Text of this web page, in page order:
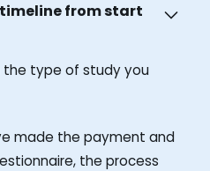
from start
the type of study you
made the payment and
the process